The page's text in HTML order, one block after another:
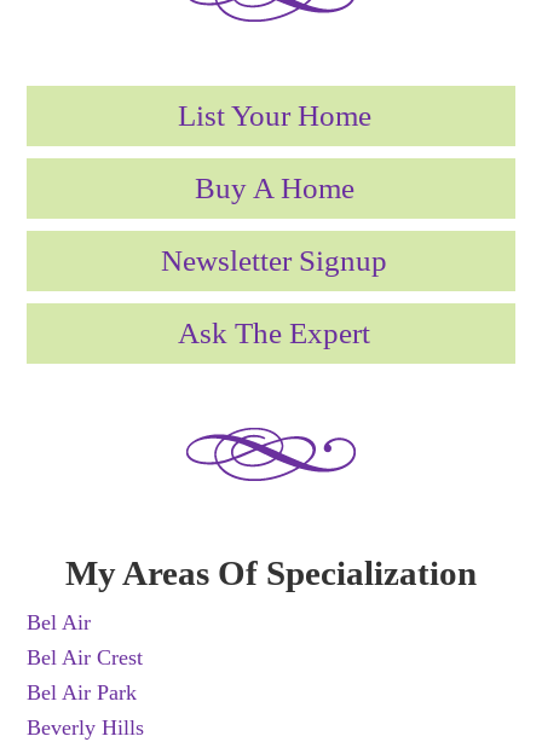
List Your Home
Buy A Home
Newsletter Signup
Ask The Expert
My Areas Of Specialization
Bel Air
Bel Air Crest
Bel Air Park
Beverly Hills